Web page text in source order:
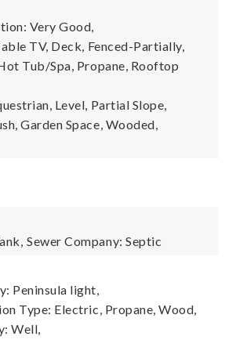
Very Good,
TV, Deck, Fenced-Partially,
Tub/Spa, Propane, Rooftop
Level, Partial Slope,
Garden Space, Wooded,
Sewer Company: Septic
Peninsula light,
Type: Electric, Propane, Wood,
Well,